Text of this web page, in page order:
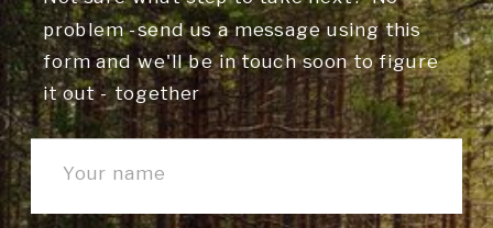
problem -send us a message using this
form and we'll be in touch soon to figure
it out - together